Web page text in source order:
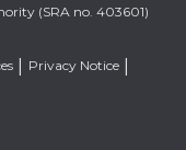
(SRA no. 403601)
Privacy Notice